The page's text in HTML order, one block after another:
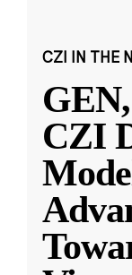
CZI IN THE
CZI